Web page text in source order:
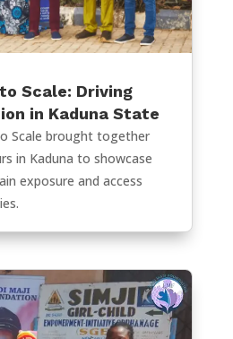
Scale: Driving
in Kaduna State
Scale brought together
in Kaduna to showcase
exposure and access